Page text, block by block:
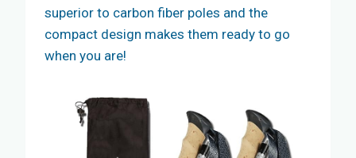
superior to carbon fiber poles and the
compact design makes them ready to go
when you are!